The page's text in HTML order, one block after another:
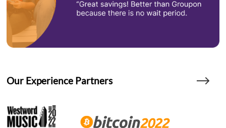
Our Experience Partners